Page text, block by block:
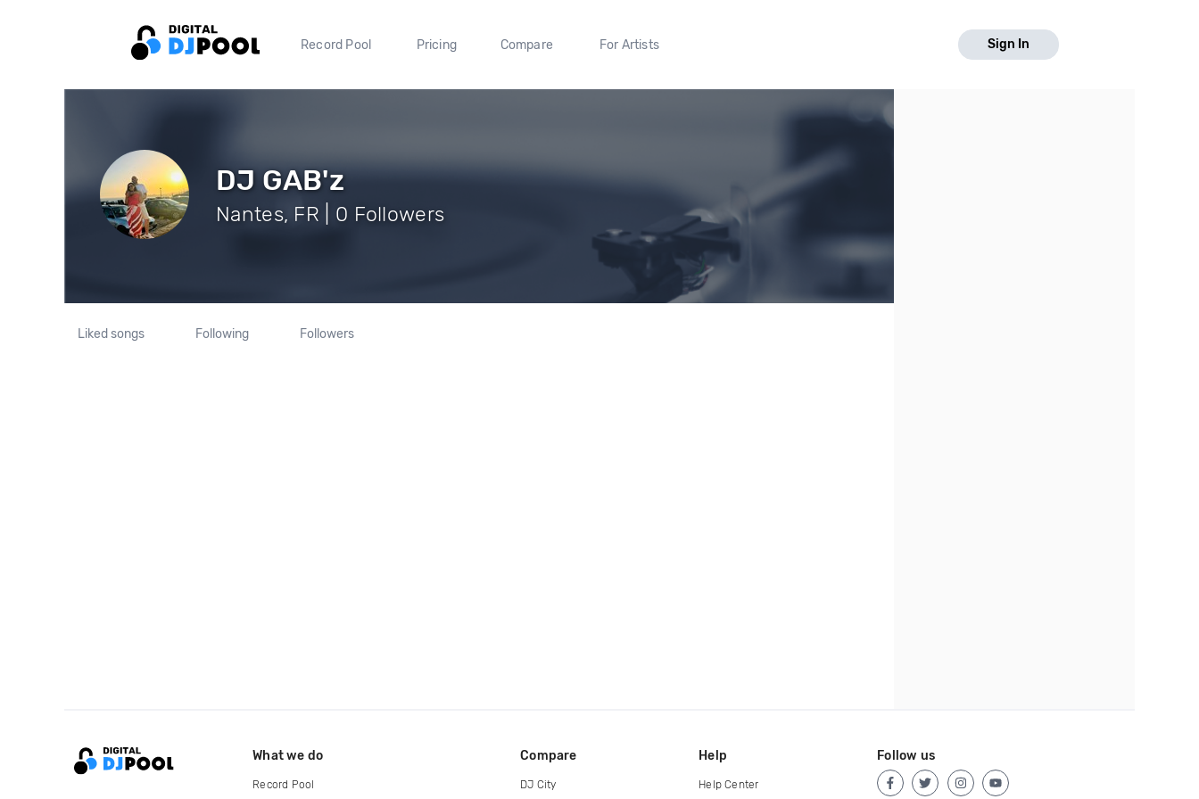
Record Pool Pricing Compare For Artists Sign In
DJ GAB'z
Nantes, FR | 0 Followers
Liked songs Following Followers
What we do
Record Pool
Compare
DJ City
Help
Help Center
Follow us